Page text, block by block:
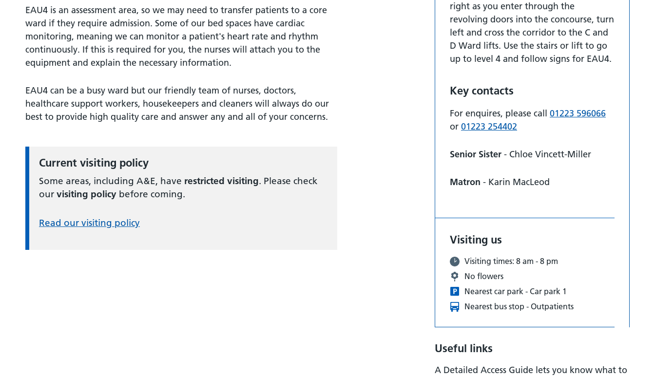
EAU4 is an assessment area, so we may need to transfer patients to a core
ward if they require admission. Some of our bed spaces have cardiac
monitoring, meaning we can monitor a patient's heart rate and rhythm
continuously. If this is required for you, the nurses will attach you to the
equipment and explain the necessary information.
EAU4 can be a busy ward but our friendly team of nurses, doctors,
healthcare support workers, housekeepers and cleaners will always do our
best to provide high quality care and answer any and all of your concerns.
Current visiting policy
Some areas, including A&E, have restricted visiting. Please check
our visiting policy before coming.
Read our visiting policy
right as you enter through the
revolving doors into the concourse, turn
left and cross the corridor to the C and
D Ward lifts. Use the stairs or lift to go
up to level 4 and follow signs for EAU4.
Key contacts
For enquires, please call 01223 596066
or 01223 254402
Senior Sister - Chloe Vincett-Miller
Matron - Karin MacLeod
Visiting us
Visiting times: 8 am - 8 pm
No flowers
Nearest car park - Car park 1
Nearest bus stop - Outpatients
Useful links
A Detailed Access Guide lets you know what to